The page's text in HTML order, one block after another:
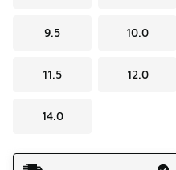
9.5 10.0
11.5 12.0
14.0
Shipping Method